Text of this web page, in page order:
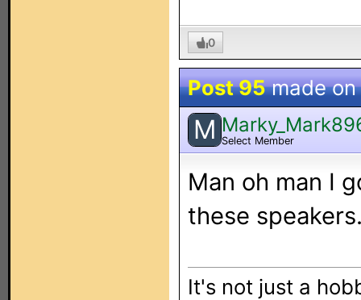
0
Post 95made on
M Select Member
Man oh man I
these
It's not just a